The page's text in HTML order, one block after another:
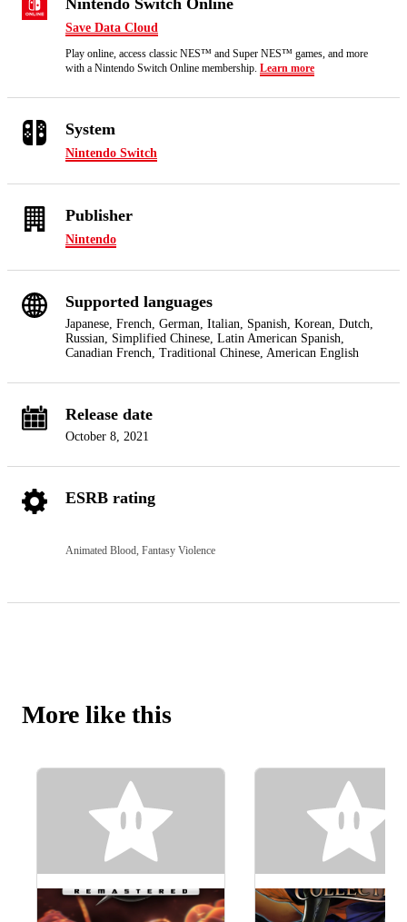
Save Data Cloud
Play online, access classic NES™ and Super NES™ games, and more
with a Nintendo Switch Online membership. Learn more
System
Nintendo Switch
Publisher
Nintendo
Supported languages
Japanese, French, German, Italian, Spanish, Korean, Dutch,
Russian, Simplified Chinese, Latin American Spanish,
Canadian French, Traditional Chinese, American English
Release date
October 8, 2021
ESRB rating
Animated Blood, Fantasy Violence
More like this